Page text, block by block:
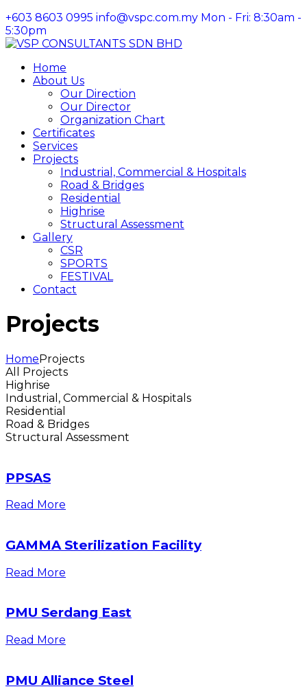
+603 8603 0995 info@vspc.com.my Mon - Fri: 8:30am -
5:30pm
Facebook
Instagram
LinkedIn
Home
About Us
Our Direction
Our Director
Organization Chart
Certificates
Services
Projects
Industrial, Commercial & Hospitals
Road & Bridges
Residential
Highrise
Structural Assessment
Gallery
CSR
SPORTS
FESTIVAL
Contact
Projects
HomeProjects
All Projects
Highrise
Industrial, Commercial & Hospitals
Residential
Road & Bridges
Structural Assessment
PPSAS
Read More
GAMMA Sterilization Facility
Read More
PMU Serdang East
Read More
PMU Alliance Steel